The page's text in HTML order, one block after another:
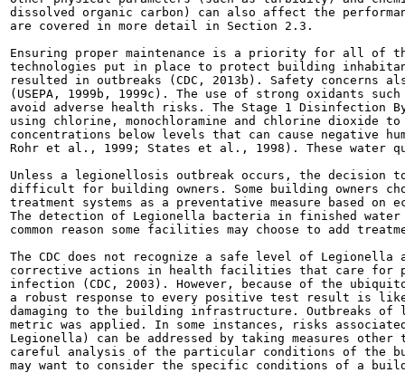
dissolved organic carbon) can also affect the
are covered in more detail in Section 2.3.
Ensuring proper maintenance is a priority for all of
technologies put in place to protect building
resulted in outbreaks (CDC, 2013b). Safety concerns
(USEPA, 1999b, 1999c). The use of strong oxidants
avoid adverse health risks. The Stage 1 Disinfection
using chlorine, monochloramine and chlorine dioxide
concentrations below levels that can cause negative
Rohr et al., 1999; States et al., 1998). These water
Unless a legionellosis outbreak occurs, the decision
difficult for building owners. Some building owners
treatment systems as a preventative measure based on
The detection of Legionella bacteria in finished
common reason some facilities may choose to add
The CDC does not recognize a safe level of Legionella
corrective actions in health facilities that care for
infection (CDC, 2003). However, because of the
a robust response to every positive test result is
damaging to the building infrastructure. Outbreaks of
metric was applied. In some instances, risks
Legionella) can be addressed by taking measures
careful analysis of the particular conditions of the
may want to consider the specific conditions of a